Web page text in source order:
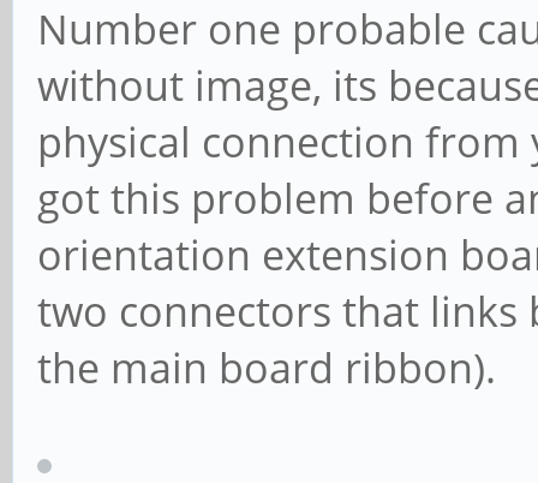
Number one probable
without image, its
physical connection
got this problem before
orientation extension
two connectors that links
the main board ribbon).